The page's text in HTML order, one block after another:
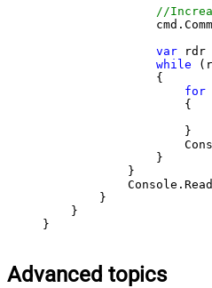
//
var rdr
while
                {
for
                    {
                    }
                }
            }
        }
    }
}
Advanced topics